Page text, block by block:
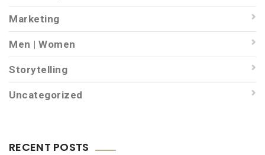
Marketing
Men | Women
Storytelling
Uncategorized
RECENT POSTS